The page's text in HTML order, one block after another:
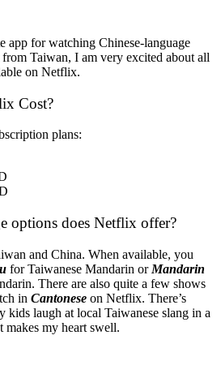
app for watching Chinese-language
Taiwan, I am very excited about all
on Netflix.
Cost?
plans:
options does Netflix offer?
and China. When available, you
for Taiwanese Mandarin or Mandarin
There are also quite a few shows
in Cantonese on Netflix. There’s
kids laugh at local Taiwanese slang in a
makes my heart swell.